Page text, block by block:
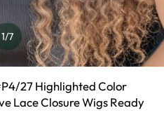
1/7
27 Highlighted Color
Lace Closure Wigs Ready